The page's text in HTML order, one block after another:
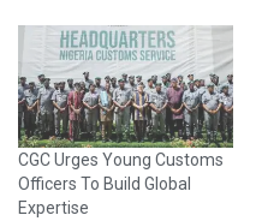
CGC Urges Young Customs
Officers To Build Global
Expertise